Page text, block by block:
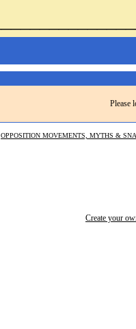
Please
OPPOSITION MOVEMENTS, MYTHS &
Create your